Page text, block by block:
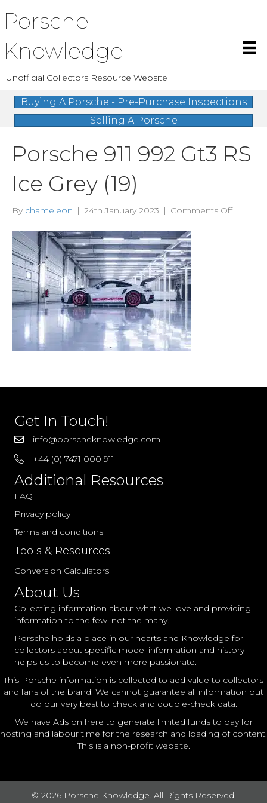
Porsche
Knowledge
Unofficial Collectors Resource Website
Buying A Porsche - Pre-Purchase Inspections
Selling A Porsche
Porsche 911 992 Gt3 RS
Ice Grey (19)
By chameleon | 24th January 2023 | Comments Offon
Get In Touch!
info@porscheknowledge.com
+44 (0) 7471 000 911
Additional Resources
FAQ
Privacy policy
Terms and conditions
Tools & Resources
Conversion Calculators
About Us
Collecting information about what we love and providing
information to the few, not the many.
Porsche holds a place in our hearts and Knowledge for
collectors about specific model information and history
helps us to become even more passionate.
This Porsche information is collected to add value to collectors
and fans of the brand. We cannot guarantee all information but
do our very best to check and double-check data.
We have Ads on here to generate limited funds to pay for
hosting and labour time for the research and loading of content.
This is a non-profit website.
© 2026 Porsche Knowledge. All Rights Reserved.